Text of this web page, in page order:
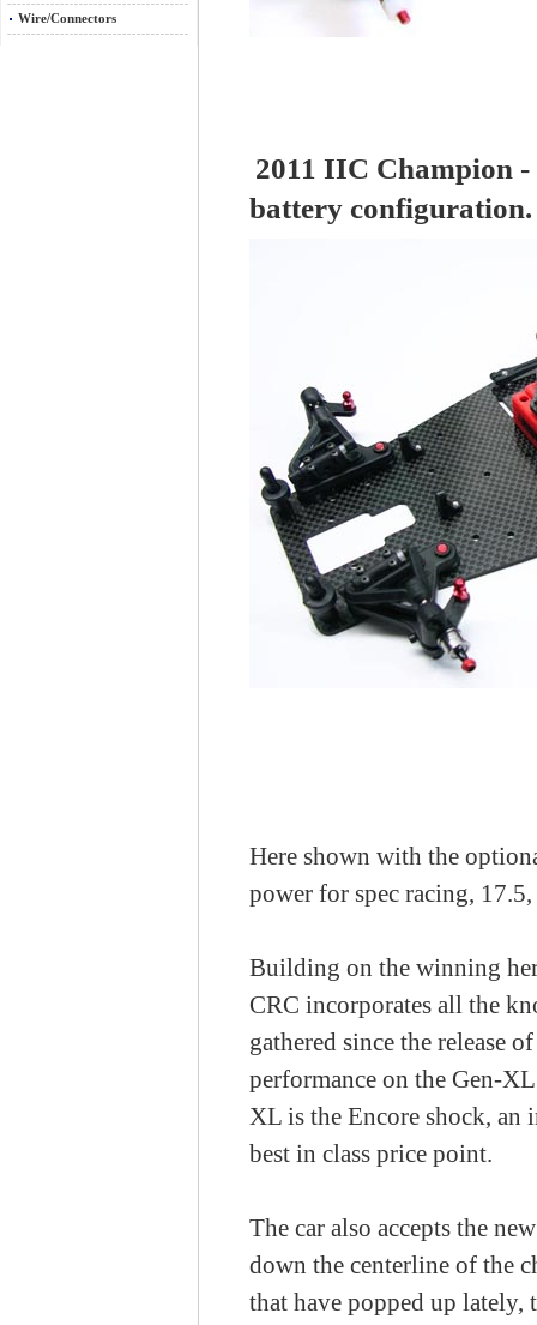
Wire/Connectors
2011 IIC Champion
battery configuration.
Here shown with the
power for spec racing,
Building on the winning
CRC incorporates all the
gathered since the release
performance on the Gen-
XL is the Encore shock, an
best in class price point.
The car also accepts the
down the centerline of the
that have popped up